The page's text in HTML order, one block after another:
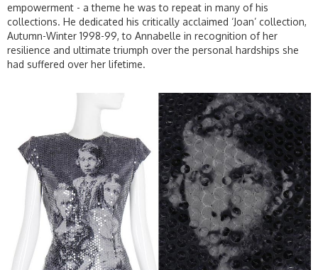
empowerment - a theme he was to repeat in many of his
collections. He dedicated his critically acclaimed ‘Joan’ collection,
Autumn-Winter 1998-99, to Annabelle in recognition of her
resilience and ultimate triumph over the personal hardships she
had suffered over her lifetime.